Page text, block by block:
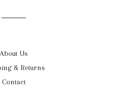
About Us
& Returns
Contact